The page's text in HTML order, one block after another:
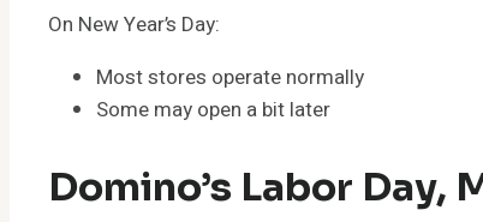
On New Year’s Day:
Most stores operate normally
Some may open a bit later
Domino’s Labor Day,